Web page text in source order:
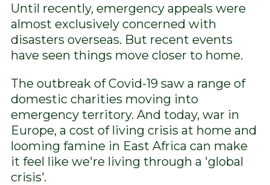
Until recently, emergency appeals were
almost exclusively concerned with
disasters overseas. But recent events
have seen things move closer to home.
The outbreak of Covid-19 saw a range of
domestic charities moving into
emergency territory. And today, war in
Europe, a cost of living crisis at home and
looming famine in East Africa can make
it feel like we're living through a 'global
crisis'.